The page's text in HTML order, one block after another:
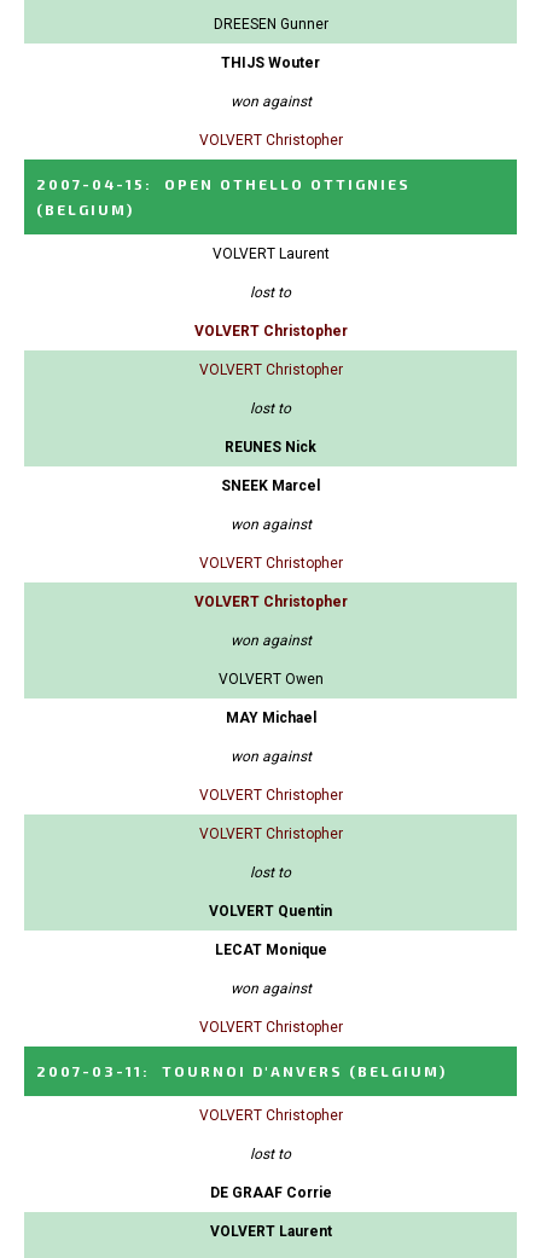
DREESEN Gunner
THIJS Wouter
won against
VOLVERT Christopher
2007-04-15 :
OPEN OTHELLO OTTIGNIES
(BELGIUM)
VOLVERT Laurent
lost to
VOLVERT Christopher
VOLVERT Christopher
lost to
REUNES Nick
SNEEK Marcel
won against
VOLVERT Christopher
VOLVERT Christopher
won against
VOLVERT Owen
MAY Michael
won against
VOLVERT Christopher
VOLVERT Christopher
lost to
VOLVERT Quentin
LECAT Monique
won against
VOLVERT Christopher
2007-03-11 : TOURNOI D'ANVERS (BELGIUM)
VOLVERT Christopher
lost to
DE GRAAF Corrie
VOLVERT Laurent